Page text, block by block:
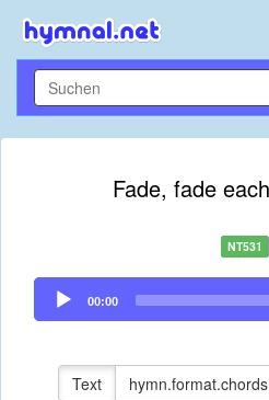
Fade, fade
NT531
Audio
Player
00:00
Text hymn.format.chords